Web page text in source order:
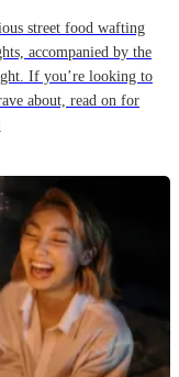
street food wafting
accompanied by the
If you’re looking to
about, read on for